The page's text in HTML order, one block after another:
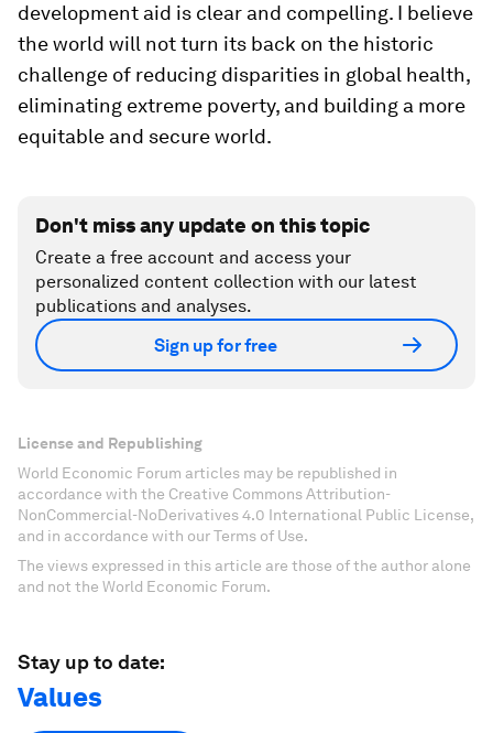
development aid is clear and compelling. I believe
the world will not turn its back on the historic
challenge of reducing disparities in global health,
eliminating extreme poverty, and building a more
equitable and secure world.
Don't miss any update on this topic
Create a free account and access your
personalized content collection with our latest
publications and analyses.
Sign up for free
License and Republishing
World Economic Forum articles may be republished in
accordance with the Creative Commons Attribution-
NonCommercial-NoDerivatives 4.0 International Public License,
and in accordance with our Terms of Use.
The views expressed in this article are those of the author alone
and not the World Economic Forum.
Stay up to date:
Values